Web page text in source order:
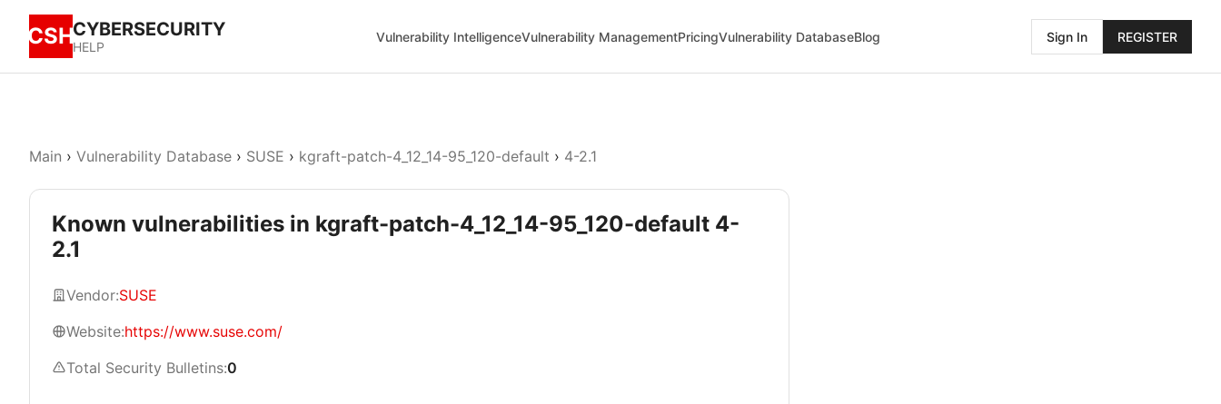
CSHCYBERSECURITY
HELP
Vulnerability IntelligenceVulnerability ManagementPricingVulnerability DatabaseBlog Sign In REGISTER
Main › Vulnerability Database › SUSE › kgraft-patch-4_12_14-95_120-default › 4-2.1
Known vulnerabilities in kgraft-patch-4_12_14-95_120-default 4-
2.1
Vendor:SUSE
Website:https://www.suse.com/
Total Security Bulletins:0